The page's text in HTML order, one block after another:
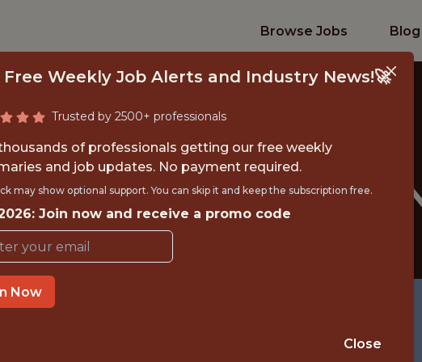
Browse Jobs Blog
MARKETING
Veo
Free Weekly Job Alerts and Industry News!🚀
Trusted by 2500+ professionals
of professionals getting our free weekly
and job updates. No payment required.
may show optional support. You can skip it and keep the subscription free.
Join now and receive a promo code
Now
Close